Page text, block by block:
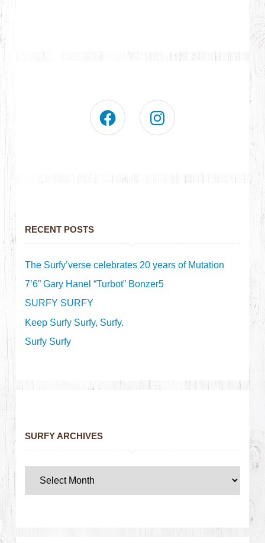
RECENT POSTS
The Surfy’verse celebrates 20 years of Mutation
7’6” Gary Hanel “Turbot” Bonzer5
SURFY SURFY
Keep Surfy Surfy, Surfy.
Surfy Surfy
SURFY ARCHIVES